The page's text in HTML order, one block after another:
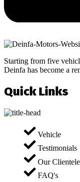
Starting from five
Deinfa has become a
Quick Links
Vehicle
Testimonials
Our Clientele
FAQ's